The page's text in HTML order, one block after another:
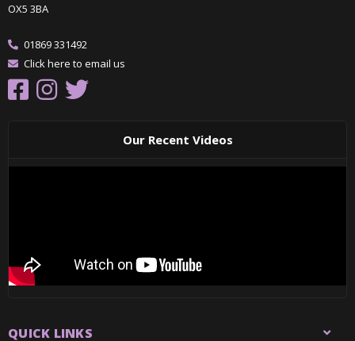
OX5 3BA
01869 331492
Click here to email us
Our Recent Videos
QUICK LINKS